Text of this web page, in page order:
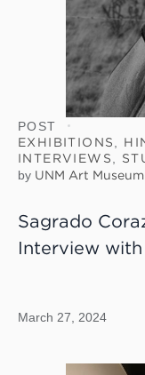
POST
EXHIBITIONS
INTERVIEWS
by UNM Art Museum
Sagrado
Interview
March 27, 2024